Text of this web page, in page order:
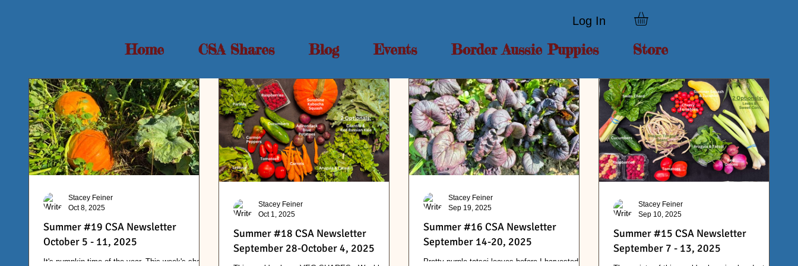
Log In
Home CSA Shares Blog Events Border Aussie Puppies Store
Summer #19 CSA Newsletter
October 5 - 11, 2025
It's pumpkin time of the year. This week's share.
Stacey Feiner
Oct 8, 2025
Summer #18 CSA Newsletter
September 28-October 4, 2025
Stacey Feiner
Oct 1, 2025
Summer #16 CSA Newsletter
September 14-20, 2025
Pretty purple tatsoi leaves before I harvested
Stacey Feiner
Sep 19, 2025
Summer #15 CSA Newsletter
September 7 - 13, 2025
Stacey Feiner
Sep 10, 2025